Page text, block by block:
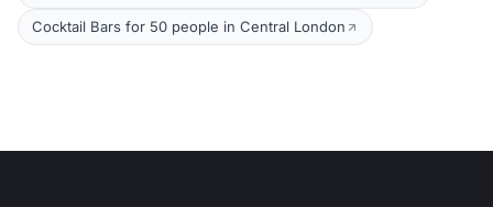
Cocktail Bars for 50 people in Central London